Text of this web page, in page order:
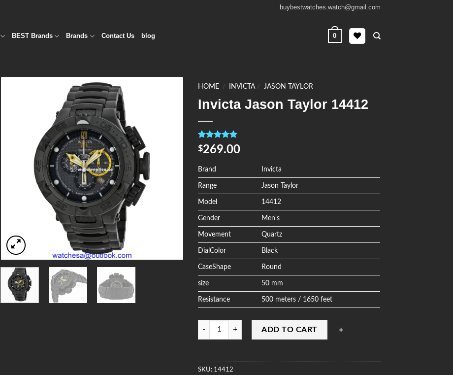
buybestwatches.watch@gmail.com
BEST Brands Brands Contact Us blog 0
HOME / INVICTA / JASON TAYLOR
Invicta Jason Taylor 14412
Rated5.00
out of 5
4
customer
ratings
$269.00
Brand Invicta
Range Jason Taylor
Model 14412
Gender Men's
Movement Quartz
DialColor Black
CaseShape Round
size 50 mm
Resistance 500 meters / 1650 feet
Quantity
ADD TO CART
SKU: 14412